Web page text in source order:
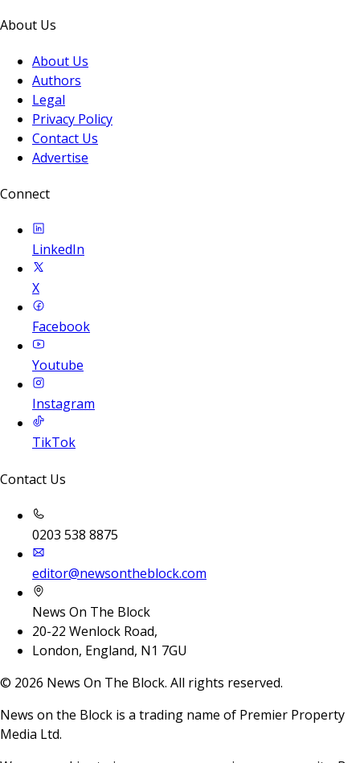
About Us
About Us
Authors
Legal
Privacy Policy
Contact Us
Advertise
Connect
LinkedIn
X
Facebook
Youtube
Instagram
TikTok
Contact Us
0203 538 8875
editor@newsontheblock.com
News On The Block
20-22 Wenlock Road,
London, England, N1 7GU
© 2026 News On The Block. All rights reserved.
News on the Block is a trading name of Premier Property
Media Ltd.